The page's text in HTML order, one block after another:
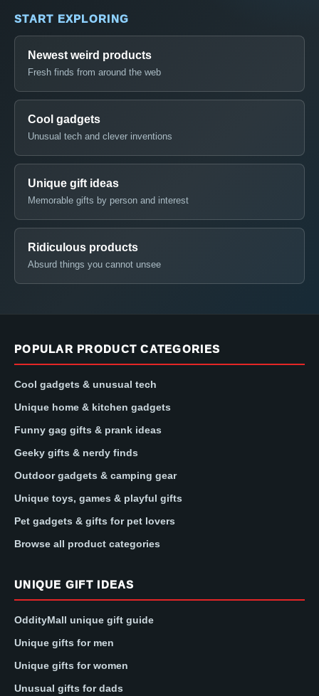
START EXPLORING
Newest weird products
Fresh finds from around the web
Cool gadgets
Unusual tech and clever inventions
Unique gift ideas
Memorable gifts by person and interest
Ridiculous products
Absurd things you cannot unsee
POPULAR PRODUCT CATEGORIES
Cool gadgets & unusual tech
Unique home & kitchen gadgets
Funny gag gifts & prank ideas
Geeky gifts & nerdy finds
Outdoor gadgets & camping gear
Unique toys, games & playful gifts
Pet gadgets & gifts for pet lovers
Browse all product categories
UNIQUE GIFT IDEAS
OddityMall unique gift guide
Unique gifts for men
Unique gifts for women
Unusual gifts for dads